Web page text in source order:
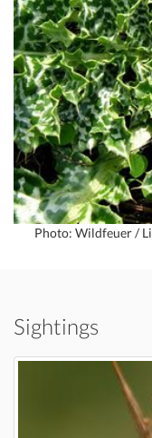
Photo: Wildfeuer /
Sightings